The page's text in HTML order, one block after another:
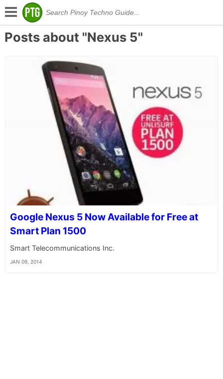
Posts about "Nexus 5"
Google Nexus 5 Now Available for Free at
Smart Plan 1500
Smart Telecommunications Inc.
JAN 09, 2014